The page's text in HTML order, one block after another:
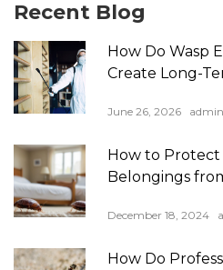
Recent Blog
How Do Wasp
Create Long-
June 26, 2026 admin
How to
Belongings
December 18, 2024
How Do